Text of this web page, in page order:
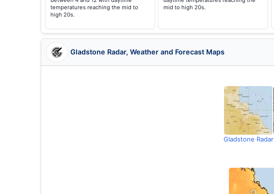
temperatures reaching the mid to
high 20s.
mid to high 20s.
Gladstone Radar, Weather and Forecast Maps
Gladstone Radar